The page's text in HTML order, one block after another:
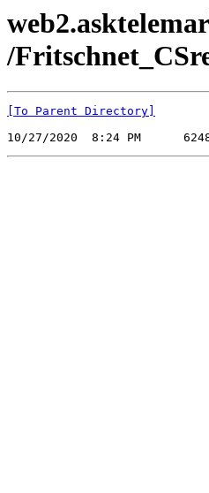
/
[To Parent Directory]
10/27/2020  8:24 PM